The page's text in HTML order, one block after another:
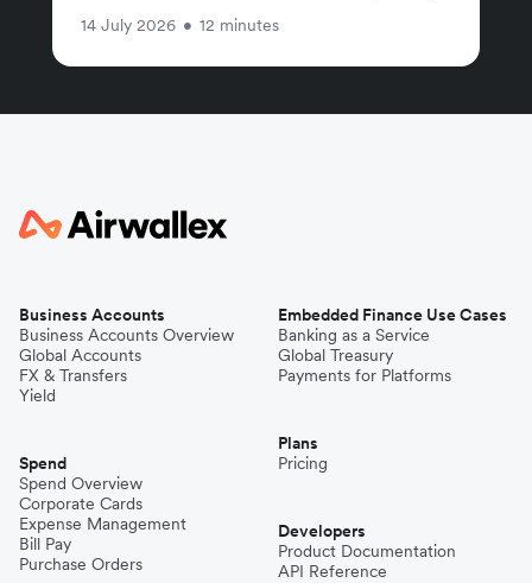
14 July 2026 • 12 minutes
Business Accounts
Business Accounts Overview
Global Accounts
FX & Transfers
Yield
Spend
Spend Overview
Corporate Cards
Expense Management
Bill Pay
Purchase Orders
Embedded Finance Use Cases
Banking as a Service
Global Treasury
Payments for Platforms
Plans
Pricing
Developers
Product Documentation
API Reference